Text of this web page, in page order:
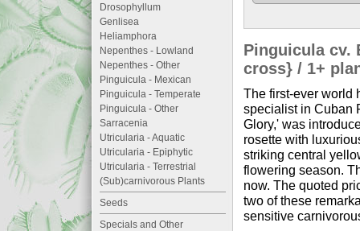
Pinguicula cv.
cross} / 1+
The first-ever world
specialist in Cuban
Glory,' was
rosette with
striking central
flowering season.
now. The quoted
two of these
sensitive
Drosophyllum
Genlisea
Heliamphora
Nepenthes - Lowland
Nepenthes - Other
Pinguicula - Mexican
Pinguicula - Temperate
Pinguicula - Other
Sarracenia
Utricularia - Aquatic
Utricularia - Epiphytic
Utricularia - Terrestrial
(Sub)carnivorous Plants
Seeds
Specials and Other